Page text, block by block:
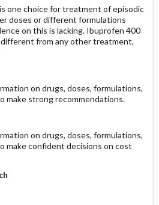
one choice for treatment of episodic
doses or different formulations
on this is lacking. Ibuprofen 400
from any other treatment,
on drugs, doses, formulations,
make strong recommendations.
on drugs, doses, formulations,
make confident decisions on cost